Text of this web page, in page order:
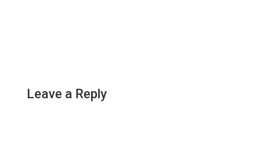
Leave a Reply